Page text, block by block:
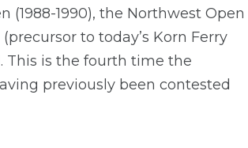
1990), the Northwest Open
to today’s Korn Ferry
This is the fourth time the
previously been contested